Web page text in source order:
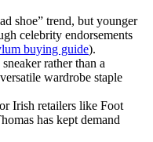
shoe” trend, but younger
celebrity endorsements
buying guide).
rather than a
wardrobe staple
Irish retailers like Foot
has kept demand